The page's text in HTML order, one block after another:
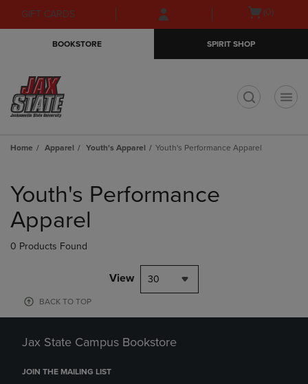
Skip
to
Skip
to
menu
GIFT CARDS
Open(0)
BOOKSTORE SPIRIT SHOP
Home Apparel Youth's Apparel Youth's Performance Apparel
products
Youth's Performance
Apparel
0 Products Found
View 30
BACK TO TOP
Jax State Campus Bookstore
JOIN THE MAILING LIST